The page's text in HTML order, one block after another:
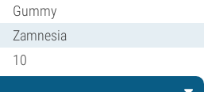
Gummy
Zamnesia
10